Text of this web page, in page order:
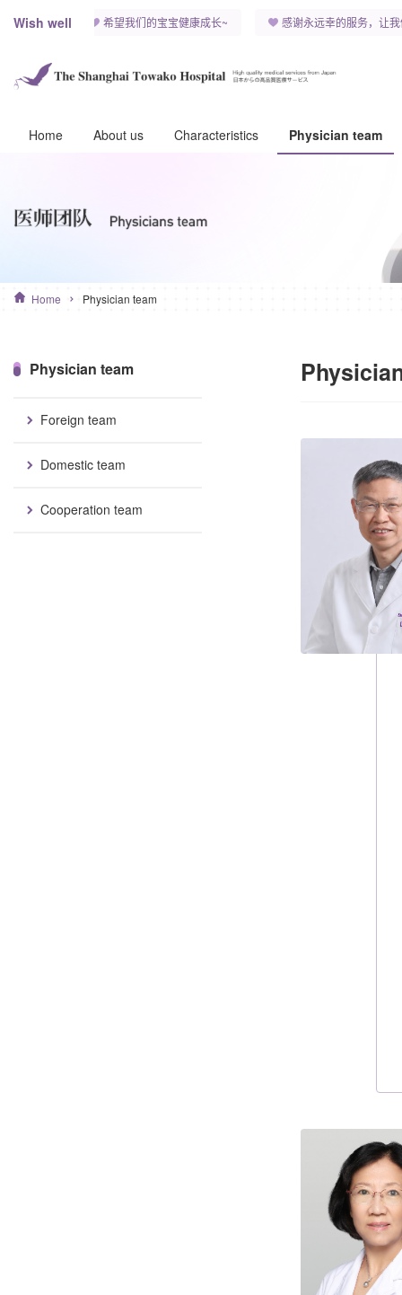
Wish well
快乐~ 希望我们的宝宝健康成长~ 感谢永远幸的服务，让我们
Home About us Characteristics Physician team
Home Physician team
Physician team
Foreign team
Domestic team
Cooperation team